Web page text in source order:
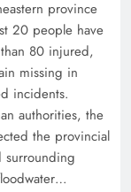
Pakistan’s
province
20 people have
80 injured,
missing in
incidents.
authorities, the
the provincial
surrounding